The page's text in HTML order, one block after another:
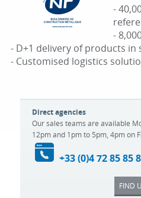
-
-
- D+1 delivery of products in
- Customised logistics
Direct agencies
Our sales teams are available
12pm and 1pm to 5pm, 4pm on
+33 (0)4 72 85 85
FIND